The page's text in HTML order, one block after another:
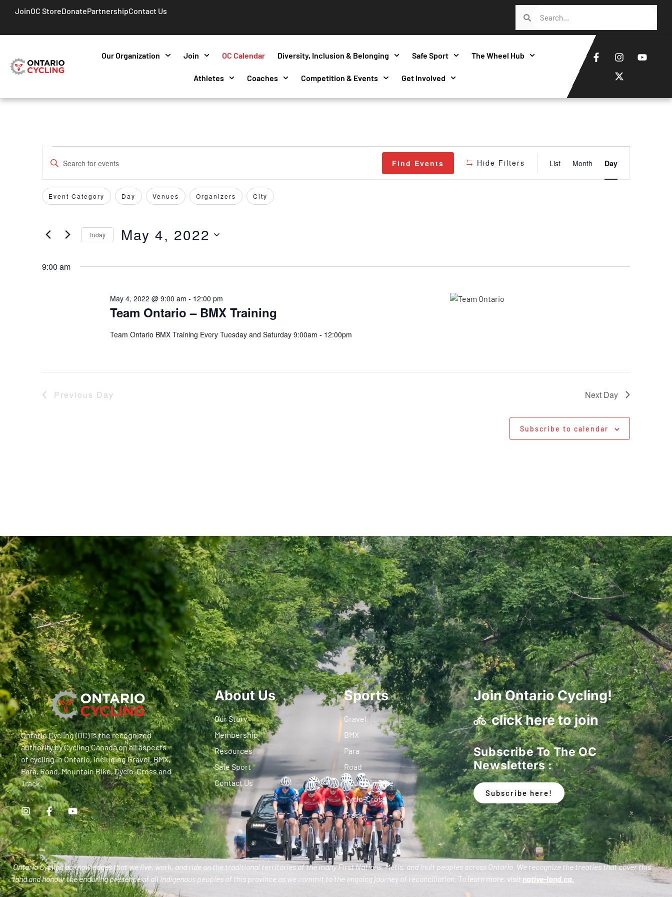
JoinOC StoreDonatePartnershipContact Us
Our Organization Join OC Calendar Diversity, Inclusion & Belonging Safe Sport The Wheel Hub
Athletes Coaches Competition & Events Get Involved
Events
Search
and
Views
Navigation
Enter
Keyword.
Search
for
Events
Keyword.
Find Events Hide Filters
Event
Views
List Month Day
Filters
Changing
the
filtered
Event Category Day Venues Organizers City
Today May 4, 2022
9:00 am
Team Ontario – BMX Training
May 4, 2022 @ 9:00 am - 12:00 pm
Team Ontario BMX Training Every Tuesday and Saturday 9:00am - 12:00pm
Previous Day Next Day
Subscribe to calendar
Ontario Cycling (OC) is the recognized
authority by Cycling Canada on all aspects
of cycling in Ontario, including Gravel, BMX,
Para, Road, Mountain Bike, Cyclo-Cross and
Track.
About Us
Our Story
Membership
Resources
Safe Sport
Contact Us
Sports
Gravel
BMX
Para
Road
Mountain Bike
Cyclo-Cross
Track
Join Ontario Cycling!
click here to join
Subscribe To The OC
Newsletters :
Subscribe here!
Ontario Cycling acknowledges that we live, work, and ride on the traditional territories of the many First Nations, Metis, and Inuit peoples across Ontario. We recognize the treaties that cover this
land and honour the enduring presence of all Indigenous peoples of this province as we commit to the ongoing journey of reconciliation. To learn more, visit native-land.ca.